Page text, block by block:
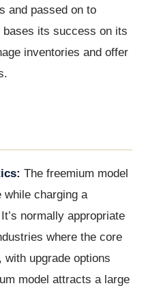
and passed on to
its success on its
inventories and offer
The freemium model
charging a
normally appropriate
where the core
upgrade options
model attracts a large